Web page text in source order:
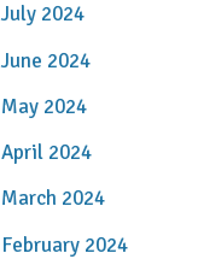
July 2024
June 2024
May 2024
April 2024
March 2024
February 2024